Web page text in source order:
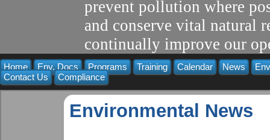
prevent pollution where
and conserve vital natural
continually improve our
Home Env. Docs Programs Training Calendar News
Contact Us
Compliance
Environmental News